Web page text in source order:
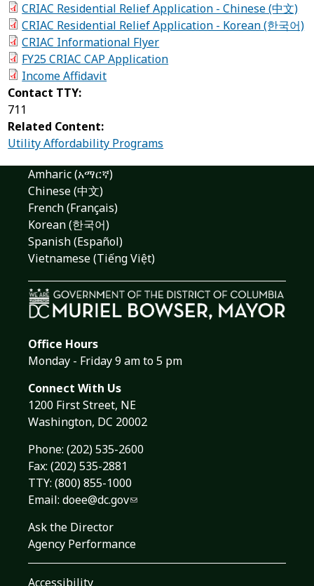
CRIAC Residential Relief Application - Chinese (中文)
CRIAC Residential Relief Application - Korean (한국어)
CRIAC Informational Flyer
FY25 CRIAC CAP Application
Income Affidavit
Contact TTY:
711
Related Content:
Utility Affordability Programs
Amharic (አማርኛ)
Chinese (中文)
French (Français)
Korean (한국어)
Spanish (Español)
Vietnamese (Tiếng Việt)
Office Hours
Monday - Friday 9 am to 5 pm
Connect With Us
1200 First Street, NE
Washington, DC 20002
Phone: (202) 535-2600
Fax: (202) 535-2881
TTY: (800) 855-1000
Email: doee@dc.gov
Ask the Director
Agency Performance
Accessibility